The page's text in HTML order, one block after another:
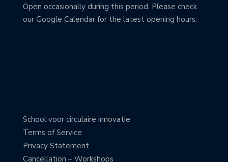
Open occasionally during this period. Please check
our Google Calendar for the latest opening hours.
School voor circulaire innovatie
Terms of Service
Privacy Statement
Cancellation – Workshops